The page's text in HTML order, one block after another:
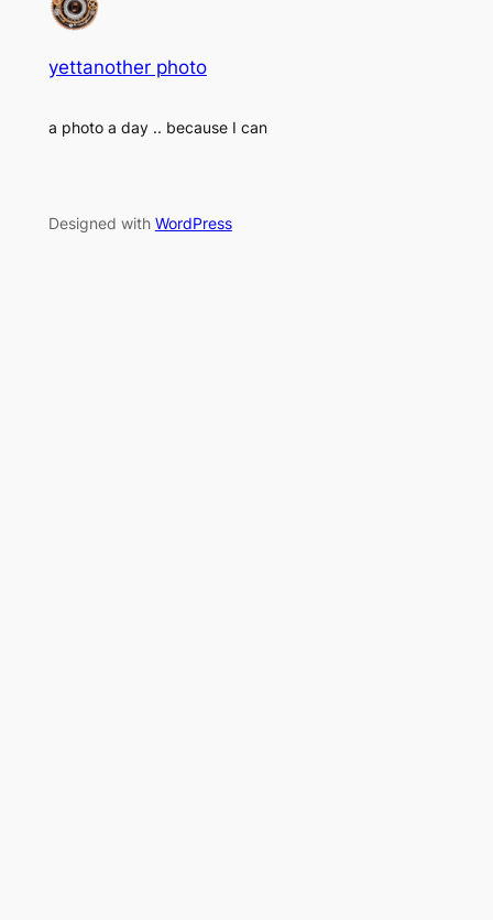
yettanother photo
a photo a day .. because I can
Designed with WordPress